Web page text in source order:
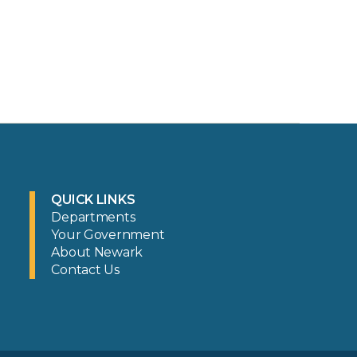
QUICK LINKS
Departments
Your Government
About Newark
Contact Us